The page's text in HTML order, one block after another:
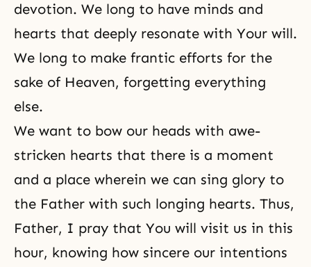
devotion. We long to have minds and
hearts that deeply resonate with Your will.
We long to make frantic efforts for the
sake of Heaven, forgetting everything
else.
We want to bow our heads with awe-
stricken hearts that there is a moment
and a place wherein we can sing glory to
the Father with such longing hearts. Thus,
Father, I pray that You will visit us in this
hour, knowing how sincere our intentions